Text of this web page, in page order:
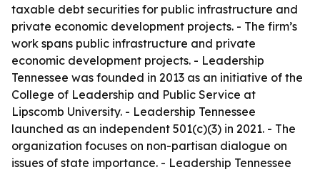
taxable debt securities for public infrastructure and
private economic development projects. - The firm’s
work spans public infrastructure and private
economic development projects. - Leadership
Tennessee was founded in 2013 as an initiative of the
College of Leadership and Public Service at
Lipscomb University. - Leadership Tennessee
launched as an independent 501(c)(3) in 2021. - The
organization focuses on non-partisan dialogue on
issues of state importance. - Leadership Tennessee